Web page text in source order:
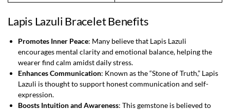
Lapis Lazuli Bracelet Benefits
Promotes Inner Peace: Many believe that Lapis Lazuli
encourages mental clarity and emotional balance, helping the
wearer find calm amidst daily stress.
Enhances Communication: Known as the “Stone of Truth,” Lapis
Lazuli is thought to support honest communication and self-
expression.
Boosts Intuition and Awareness: This gemstone is believed to